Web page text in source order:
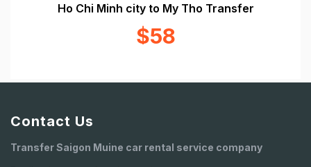
Ho Chi Minh city to My Tho Transfer
$58
Contact Us
Transfer Saigon Muine car rental service company